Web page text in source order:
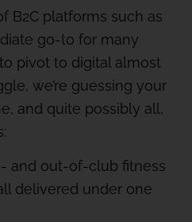
B2C platforms such as
go-to for many
pivot to digital almost
we’re guessing your
and quite possibly all,
and out-of-club fitness
delivered under one